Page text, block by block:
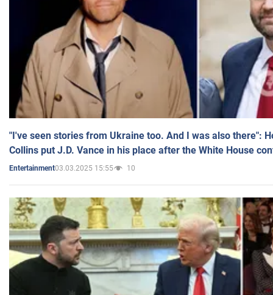
"I've seen stories from Ukraine too. And I was also there":
Collins put J.D. Vance in his place after the White House
Entertainment03.03.2025 15:55 10